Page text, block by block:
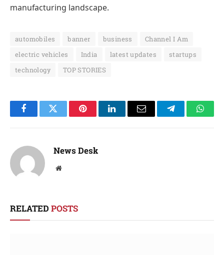
manufacturing landscape.
automobiles banner business
Channel I Am
electric vehicles
India latest updates
startups
technology
TOP STORIES
FacebookTwitter PinterestLinkedInEmail Telegram
News Desk
Website
RELATED POSTS